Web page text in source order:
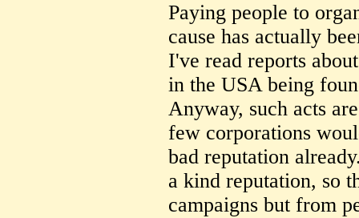
Paying people to
cause has actually
I've read reports
in the USA being
Anyway, such acts
few corporations
bad reputation
a kind reputation, so
campaigns but from